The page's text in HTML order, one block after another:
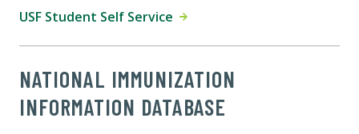
USF Student Self Service
NATIONAL IMMUNIZATION
INFORMATION DATABASE